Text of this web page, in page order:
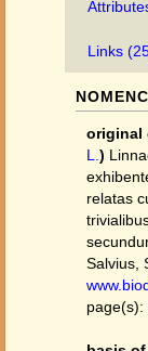
Links
original
L. )
relatas
Salvius,
page(s):